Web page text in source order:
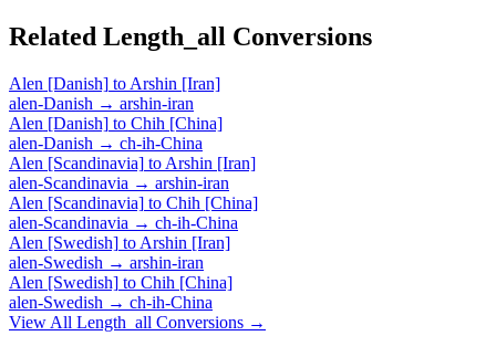
Related Length_all Conversions
Alen [Danish] to Arshin [Iran]
alen-Danish → arshin-iran
Alen [Danish] to Chih [China]
alen-Danish → ch-ih-China
Alen [Scandinavia] to Arshin [Iran]
alen-Scandinavia → arshin-iran
Alen [Scandinavia] to Chih [China]
alen-Scandinavia → ch-ih-China
Alen [Swedish] to Arshin [Iran]
alen-Swedish → arshin-iran
Alen [Swedish] to Chih [China]
alen-Swedish → ch-ih-China
View All Length_all Conversions →